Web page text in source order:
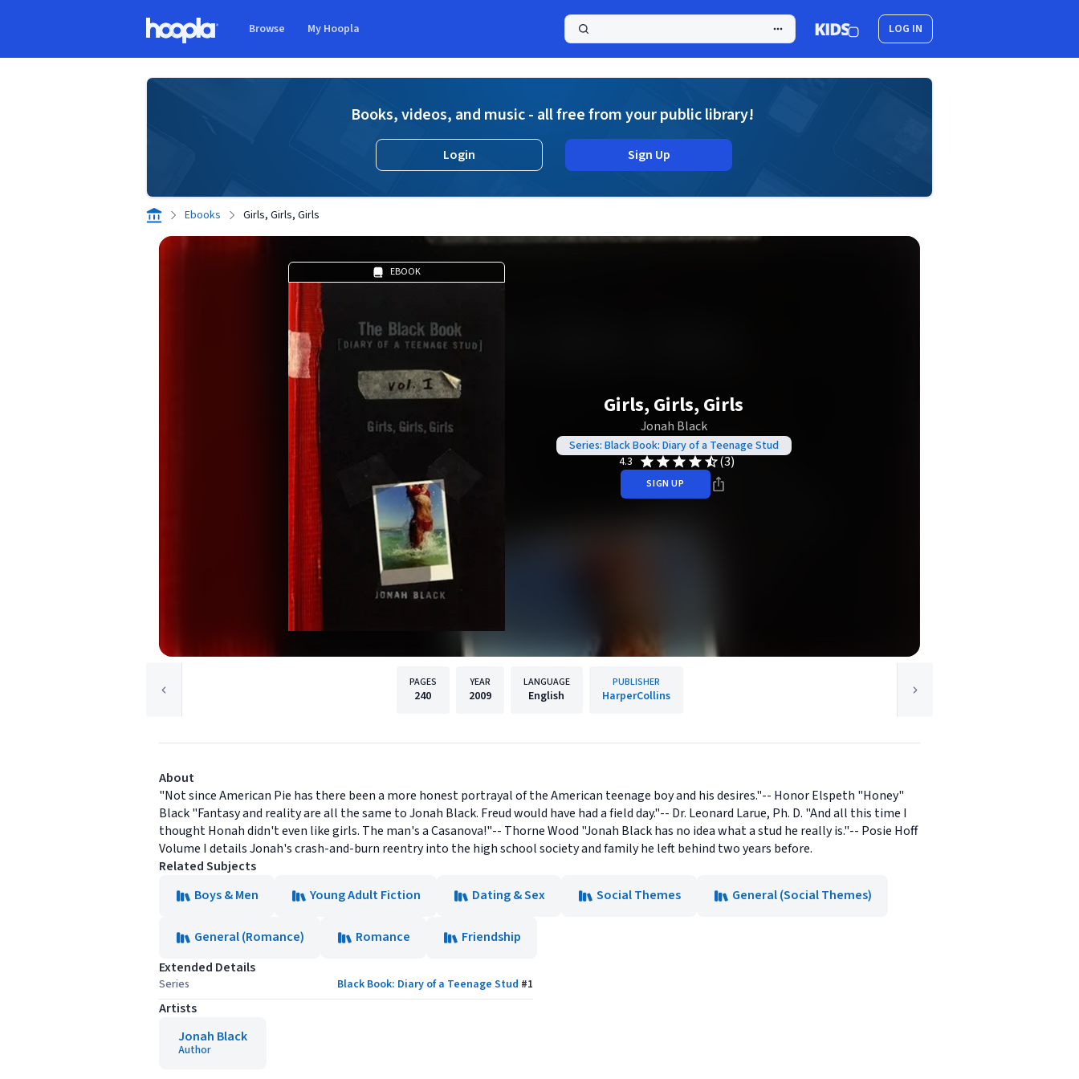
Browse My Hoopla LOG IN
Books, videos, and music - all free from your public library!
Login Sign Up
Ebooks Girls, Girls, Girls
EBOOK
Girls, Girls, Girls
Jonah Black
Series: Black Book: Diary of a Teenage Stud
4.3
(3)
SIGN UP
PAGES
240
YEAR
2009
LANGUAGE
English
PUBLISHER
HarperCollins
About
"Not since American Pie has there been a more honest portrayal of the American teenage boy and his desires."-- Honor Elspeth "Honey"
Black "Fantasy and reality are all the same to Jonah Black. Freud would have had a field day."-- Dr. Leonard Larue, Ph. D. "And all this time I
thought Honah didn't even like girls. The man's a Casanova!"-- Thorne Wood "Jonah Black has no idea what a stud he really is."-- Posie Hoff
Volume I details Jonah's crash-and-burn reentry into the high school society and family he left behind two years before.
Related Subjects
Boys & Men
Young Adult Fiction Dating & Sex Social Themes General (Social Themes)
General (Romance) Romance
Friendship
Extended Details
Series Black Book: Diary of a Teenage Stud #1
Artists
Jonah Black
Author